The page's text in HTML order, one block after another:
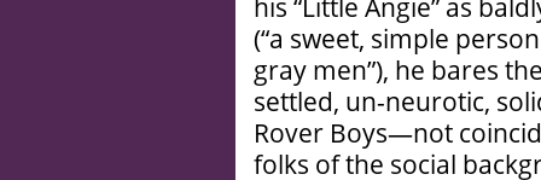
his “Little Angie” as
(“a sweet, simple
gray men”), he bares
settled, un-neurotic,
Rover Boys—not
folks of the social